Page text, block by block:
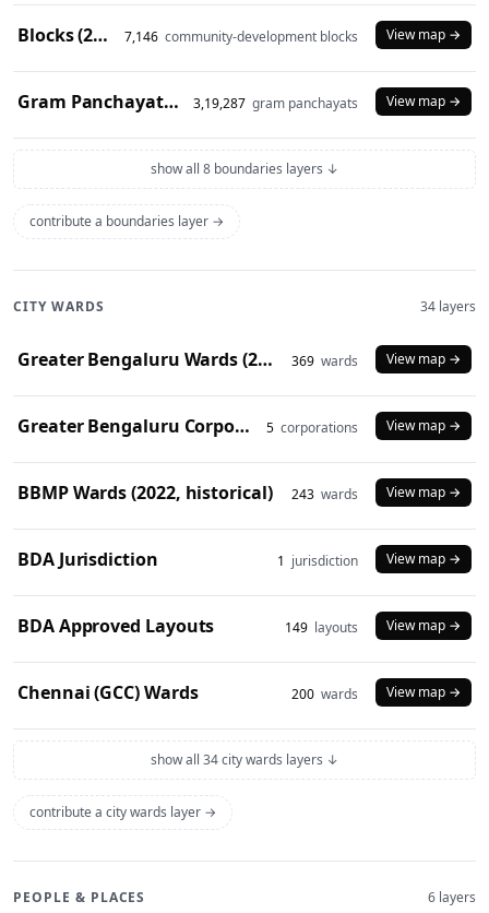
Blocks (2024) 7,146 community-development blocks View map →
Gram Panchayats (2024) 3,19,287 gram panchayats View map →
show all 8 boundaries layers ↓
contribute a boundaries layer →
CITY WARDS 34 layers
Greater Bengaluru Wards (2025) 369 wards View map →
Greater Bengaluru Corporations (2025) 5 corporations View map →
BBMP Wards (2022, historical) 243 wards View map →
BDA Jurisdiction 1 jurisdiction View map →
BDA Approved Layouts 149 layouts View map →
Chennai (GCC) Wards 200 wards View map →
show all 34 city wards layers ↓
contribute a city wards layer →
PEOPLE & PLACES 6 layers